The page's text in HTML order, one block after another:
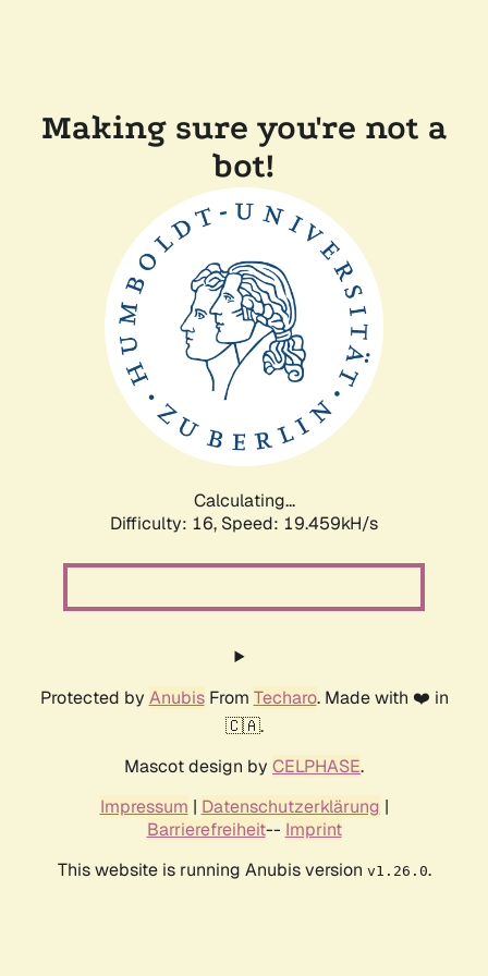
Making sure you're not a
bot!
Calculating...
Difficulty: 16, Speed: 19.459kH/s
Protected by AnubisFrom Techaro. Made with ❤️ in
🇨🇦.
Mascot design by CELPHASE.
Impressum | Datenschutzerklärung |
Barrierefreiheit-- Imprint
This website is running Anubis version v1.26.0.